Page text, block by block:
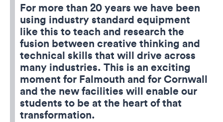
For more than 20 years we have been
using industry standard equipment
like this to teach and research the
fusion between creative thinking and
technical skills that will drive across
many industries. This is an exciting
moment for Falmouth and for Cornwall
and the new facilities will enable our
students to be at the heart of that
transformation.